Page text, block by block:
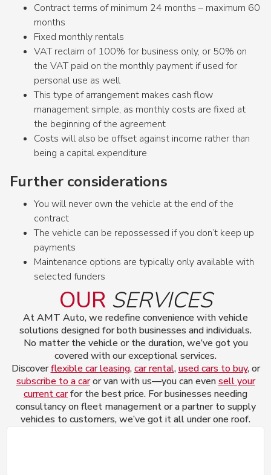
Contract terms of minimum 24 months – maximum 60
months
Fixed monthly rentals
VAT reclaim of 100% for business only, or 50% on
the VAT paid on the monthly payment if used for
personal use as well
This type of arrangement makes cash flow
management simple, as monthly costs are fixed at
the beginning of the agreement
Costs will also be offset against income rather than
being a capital expenditure
Further considerations
You will never own the vehicle at the end of the
contract
The vehicle can be repossessed if you don’t keep up
payments
Maintenance options are typically only available with
selected funders
OUR SERVICES
At AMT Auto, we redefine convenience with vehicle
solutions designed for both businesses and individuals.
No matter the vehicle or the duration, we’ve got you
covered with our exceptional services.
Discoverflexible car leasing,car rental,used cars to buy, or
subscribe to a caror van with us—you can evensell your
current carfor the best price. For businesses needing
consultancy on fleet management or a partner to supply
vehicles to customers, we’ve got it all under one roof.